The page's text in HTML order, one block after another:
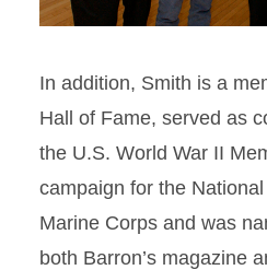
In addition, Smith is a
Hall of Fame, served as
the U.S. World War II
campaign for the
Marine Corps and was
both Barron’s magazine